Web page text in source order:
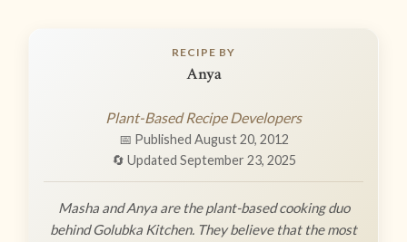
RECIPE BY
Anya
Plant-Based Recipe Developers
📅 Published August 20, 2012
🔄 Updated September 23, 2025
Masha and Anya are the plant-based cooking duo
behind Golubka Kitchen. They believe that the most